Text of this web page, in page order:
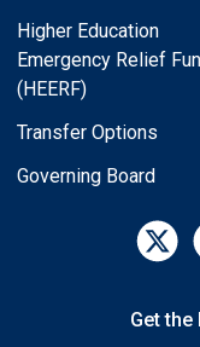
Higher Education
Emergency Relief
(HEERF)
Transfer Options
Governing Board
Get